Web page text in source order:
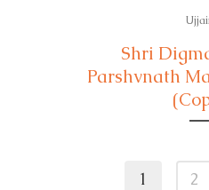
Shri
Parshvnath
1 2